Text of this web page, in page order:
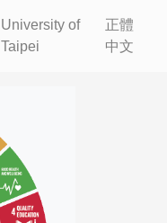
University of
Taipei
正體
中文